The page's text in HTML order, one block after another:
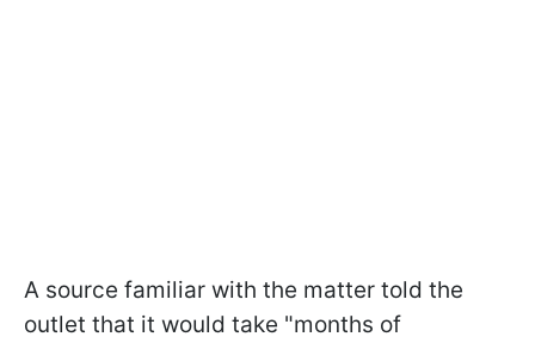
A source familiar with the matter told the
outlet that it would take "months of